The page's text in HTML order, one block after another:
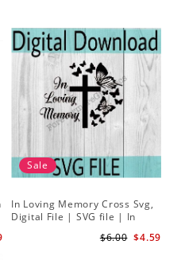
Sale
In Loving Memory Cross Svg,
Digital File | SVG file | In
peace svg | Butterfly svg |$4.59
$6.00